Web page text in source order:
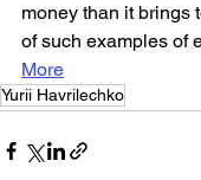
money than it brings
of such examples of
More
Yurii Havrilechko